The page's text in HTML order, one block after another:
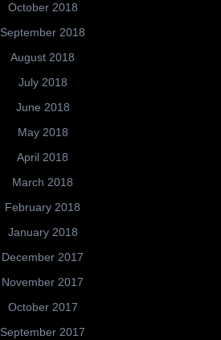
October 2018
September 2018
August 2018
July 2018
June 2018
May 2018
April 2018
March 2018
February 2018
January 2018
December 2017
November 2017
October 2017
September 2017